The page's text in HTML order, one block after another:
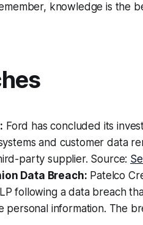
knowledge is the
Ford has concluded its
and customer data
party supplier. Source:
Data Breach: Patelco
following a data breach
personal information. The